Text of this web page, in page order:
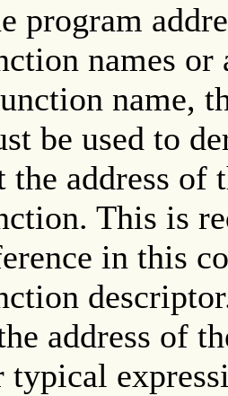
program
names or
name,
be used to
the address
This is
in this
address of
typical